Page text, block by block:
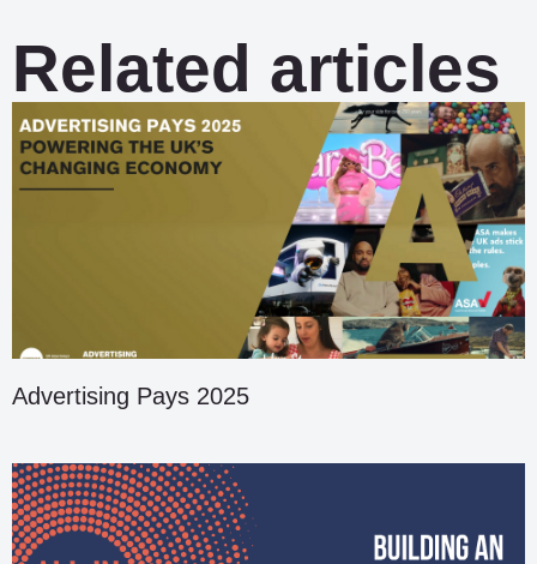
Related articles
Advertising Pays 2025